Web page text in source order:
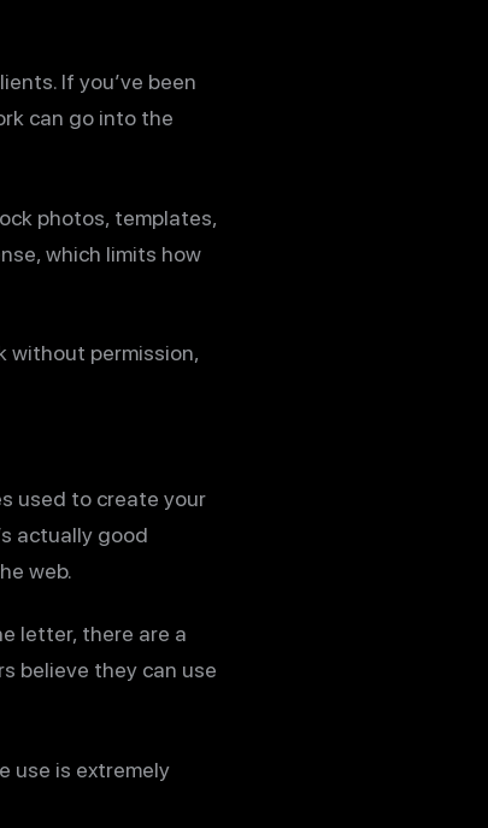
If you’ve been
can go into the
photos, templates,
which limits how
without permission,
used to create your
actually good
web.
letter, there are a
believe they can use
use is extremely